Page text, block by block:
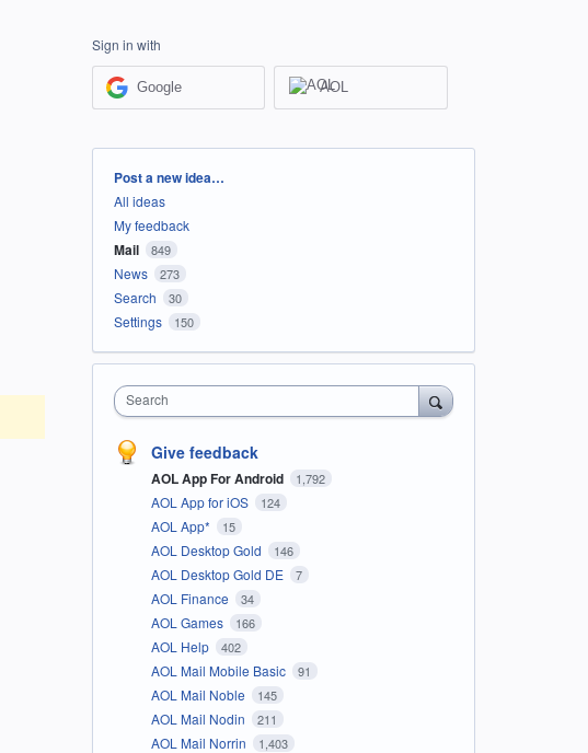
Sign in with
Google AOL
Categories
Post a new idea…
All ideas
My feedback
Mail 849
News 273
Search 30
Settings 150
Search
Give feedback
AOL App For Android 1,792
AOL App for iOS 124
AOL App* 15
AOL Desktop Gold 146
AOL Desktop Gold DE 7
AOL Finance 34
AOL Games 166
AOL Help 402
AOL Mail Mobile Basic 91
AOL Mail Noble 145
AOL Mail Nodin 211
AOL Mail Norrin 1,403